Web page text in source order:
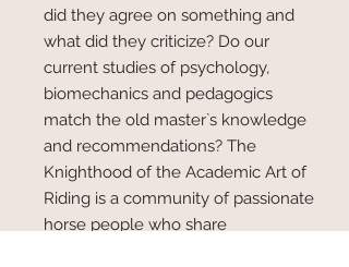
did they agree on something and
what did they criticize? Do our
current studies of psychology,
biomechanics and pedagogics
match the old master`s knowledge
and recommendations? The
Knighthood of the Academic Art of
Riding is a community of passionate
horse people who share